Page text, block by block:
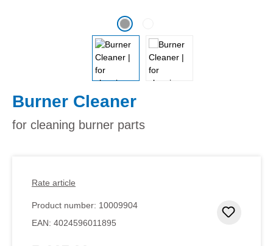
Burner Cleaner
for cleaning burner parts
Rate article
Product number: 10009904
EAN: 4024596011895